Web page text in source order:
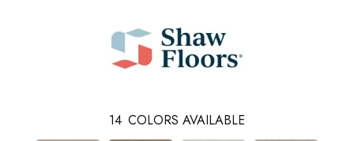
14 COLORS AVAILABLE